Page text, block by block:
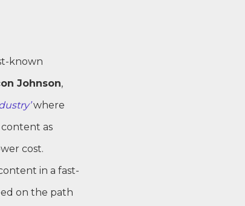
known
Johnson,
where
as
cost.
in a fast-
on the path